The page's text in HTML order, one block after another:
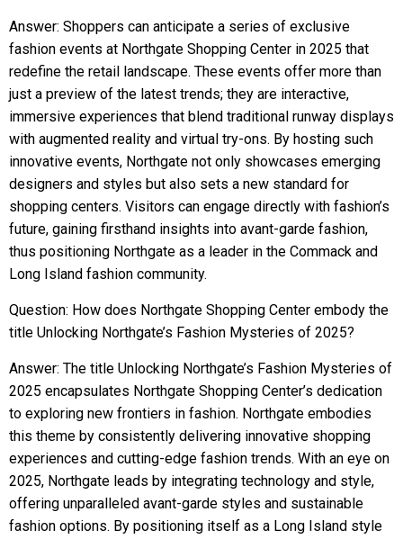
Answer: Shoppers can anticipate a series of exclusive
fashion events at Northgate Shopping Center in 2025 that
redefine the retail landscape. These events offer more than
just a preview of the latest trends; they are interactive,
immersive experiences that blend traditional runway displays
with augmented reality and virtual try-ons. By hosting such
innovative events, Northgate not only showcases emerging
designers and styles but also sets a new standard for
shopping centers. Visitors can engage directly with fashion’s
future, gaining firsthand insights into avant-garde fashion,
thus positioning Northgate as a leader in the Commack and
Long Island fashion community.
Question: How does Northgate Shopping Center embody the
title Unlocking Northgate’s Fashion Mysteries of 2025?
Answer: The title Unlocking Northgate’s Fashion Mysteries of
2025 encapsulates Northgate Shopping Center’s dedication
to exploring new frontiers in fashion. Northgate embodies
this theme by consistently delivering innovative shopping
experiences and cutting-edge fashion trends. With an eye on
2025, Northgate leads by integrating technology and style,
offering unparalleled avant-garde styles and sustainable
fashion options. By positioning itself as a Long Island style